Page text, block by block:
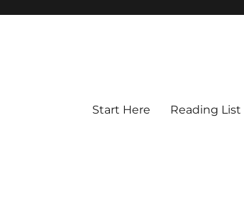
Start Here Reading List